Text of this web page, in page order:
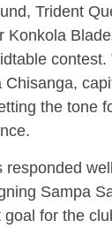
Trident
Konkola
Chisanga,
the tone
responded
Sampa
for the